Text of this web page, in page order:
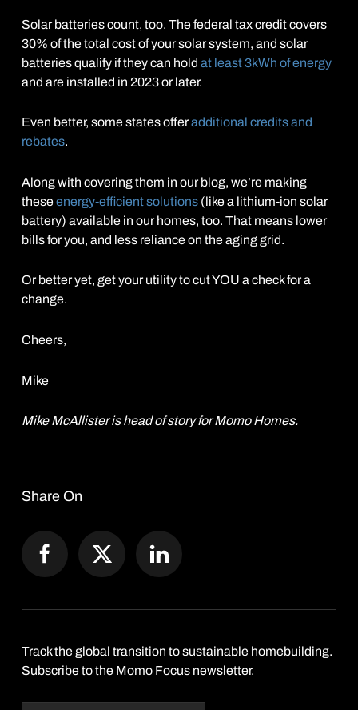
Solar batteries count, too. The federal tax credit covers
30% of the total cost of your solar system, and solar
batteries qualify if they can hold at least 3kWh of energy
and are installed in 2023 or later.
Even better, some states offeradditional credits and
rebates.
Along with covering them in our blog, we’re making
theseenergy-efficient solutions(like a lithium-ion solar
battery) available in our homes, too. That means lower
bills for you, and less reliance on the aging grid.
Or better yet, get your utility to cut YOU a check for a
change.
Cheers,
Mike
Mike McAllister is head of story for Momo Homes.
Share On
Track the global transition to sustainable homebuilding.
Subscribe to the Momo Focus newsletter.